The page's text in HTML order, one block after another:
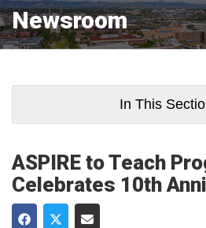
Newsroom
In This
ASPIRE to Teach
Celebrates 10th